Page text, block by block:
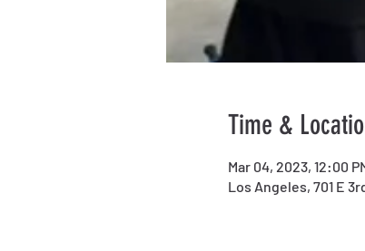
Time &
Mar 04, 2023, 12:00
Los Angeles, 701 E